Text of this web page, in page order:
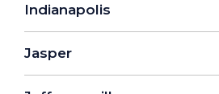
Indianapolis
Jasper